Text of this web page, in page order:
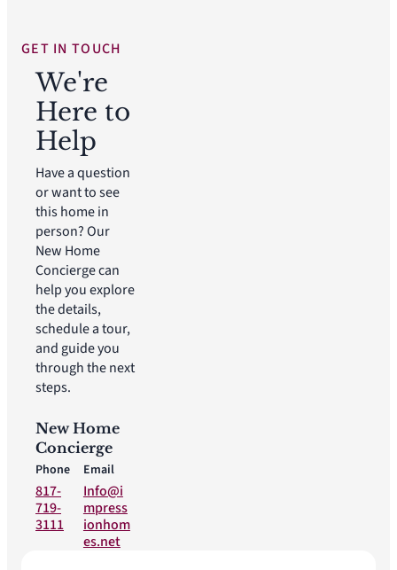
GET IN TOUCH
We're
Here to
Help
Have a question
or want to see
this home in
person? Our
New Home
Concierge can
help you explore
the details,
schedule a tour,
and guide you
through the next
steps.
New Home
Concierge
Phone
817-
719-
3111
Email
Info@i
mpress
ionhom
es.net